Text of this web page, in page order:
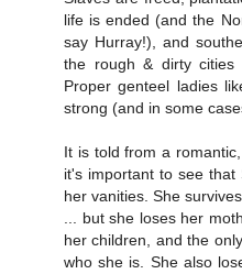
life is ended (and the
say Hurray!), and
the rough & dirty cities
Proper genteel ladies
strong (and in some
It is told from a
it's important to see that
her vanities. She
... but she loses her
her children, and the
who she is. She also